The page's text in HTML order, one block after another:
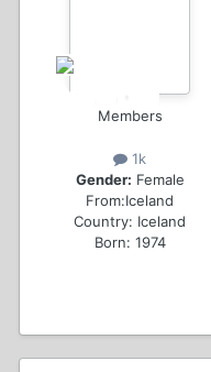
Members
1k
Gender: Female
From:Iceland
Country: Iceland
Born: 1974